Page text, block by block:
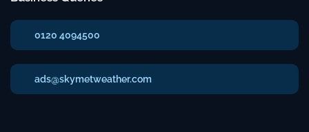
0120 4094500
ads@skymetweather.com